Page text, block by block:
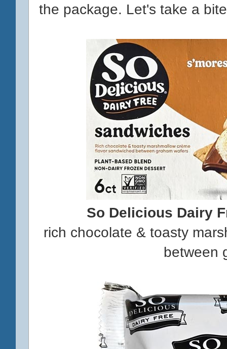
the package. Let's take a
So Delicious Dairy
rich chocolate & toasty
between